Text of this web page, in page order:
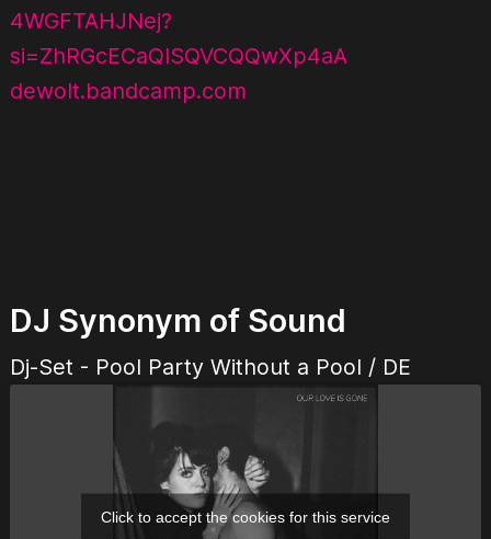
4WGFTAHJNej?
si=ZhRGcECaQlSQVCQQwXp4aA
dewolt.bandcamp.com
DJ Synonym of Sound
Dj-Set - Pool Party Without a Pool / DE
Click to accept the cookies for this service